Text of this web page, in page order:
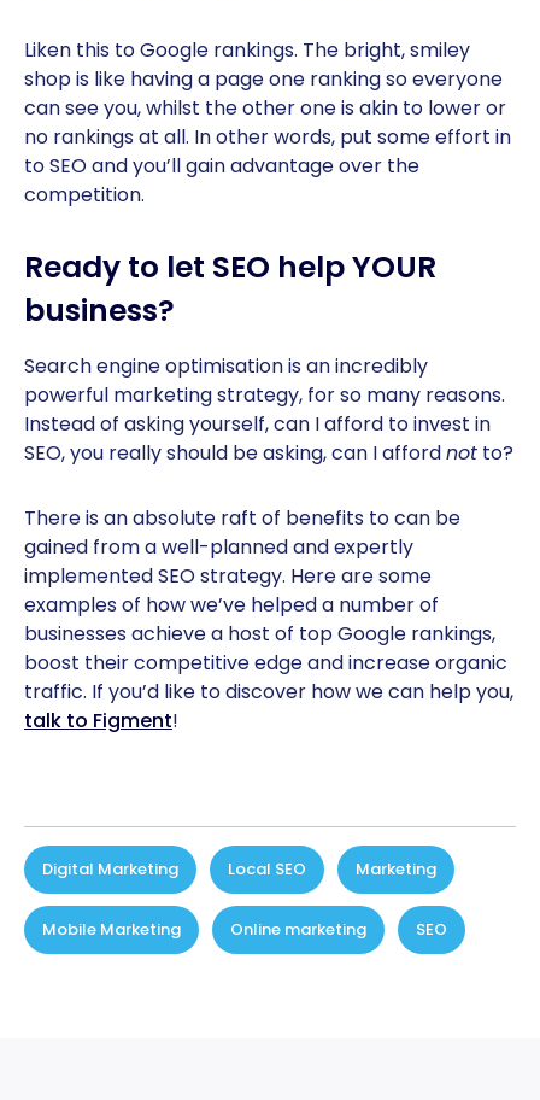
Liken this to Google rankings. The bright, smiley
shop is like having a page one ranking so everyone
can see you, whilst the other one is akin to lower or
no rankings at all. In other words, put some effort in
to SEO and you’ll gain advantage over the
competition.
Ready to let SEO help YOUR
business?
Search engine optimisation is an incredibly
powerful marketing strategy, for so many reasons.
Instead of asking yourself, can I afford to invest in
SEO, you really should be asking, can I affordnot to?
There is an absolute raft of benefits to can be
gained from a well-planned and expertly
implemented SEO strategy. Here are some
examples of how we’ve helped a number of
businesses achieve a host of top Google rankings,
boost their competitive edge and increase organic
traffic. If you’d like to discover how we can help you,
talk to Figment!
Digital Marketing Local SEO Marketing
Mobile Marketing Online marketing SEO